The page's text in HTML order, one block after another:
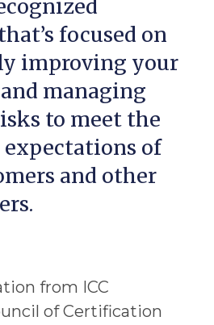
focused on
improving your
managing
to meet the
expectations of
and other
from ICC
of Certification